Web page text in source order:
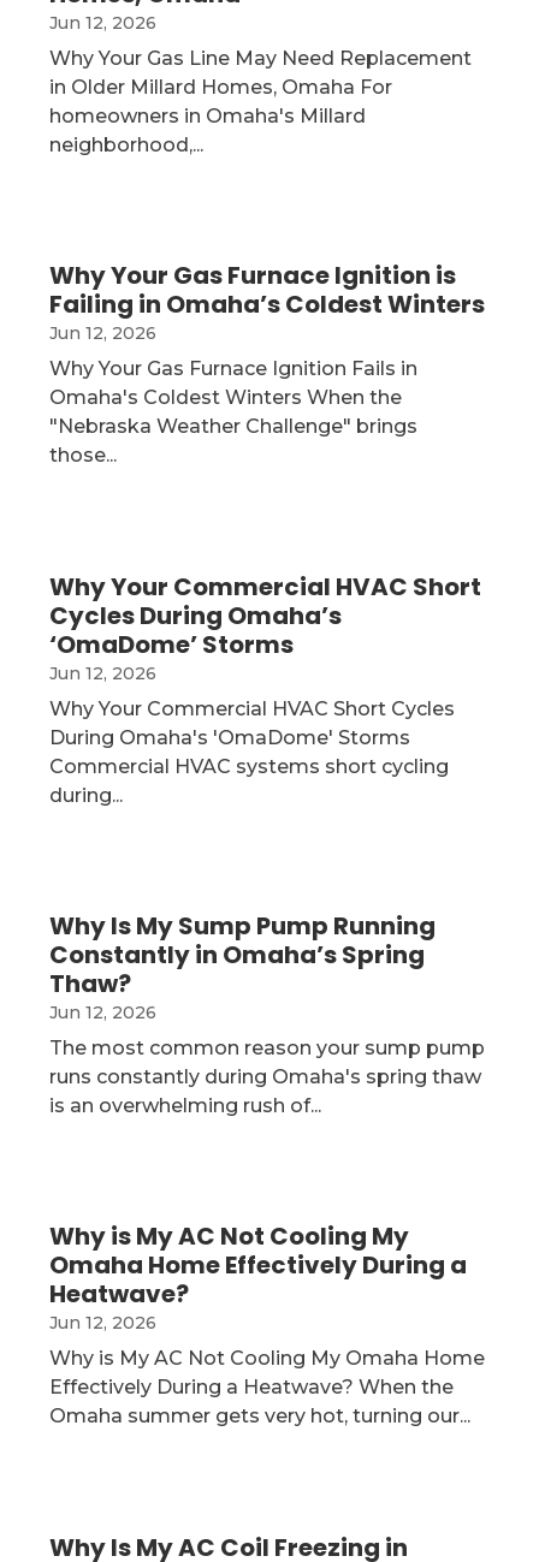
Jun 12, 2026
Why Your Gas Line May Need Replacement
in Older Millard Homes, Omaha For
homeowners in Omaha's Millard
neighborhood,...
Why Your Gas Furnace Ignition is
Failing in Omaha’s Coldest Winters
Jun 12, 2026
Why Your Gas Furnace Ignition Fails in
Omaha's Coldest Winters When the
"Nebraska Weather Challenge" brings
those...
Why Your Commercial HVAC Short
Cycles During Omaha’s
‘OmaDome’ Storms
Jun 12, 2026
Why Your Commercial HVAC Short Cycles
During Omaha's 'OmaDome' Storms
Commercial HVAC systems short cycling
during...
Why Is My Sump Pump Running
Constantly in Omaha’s Spring
Thaw?
Jun 12, 2026
The most common reason your sump pump
runs constantly during Omaha's spring thaw
is an overwhelming rush of...
Why is My AC Not Cooling My
Omaha Home Effectively During a
Heatwave?
Jun 12, 2026
Why is My AC Not Cooling My Omaha Home
Effectively During a Heatwave? When the
Omaha summer gets very hot, turning our...
Why Is My AC Coil Freezing in